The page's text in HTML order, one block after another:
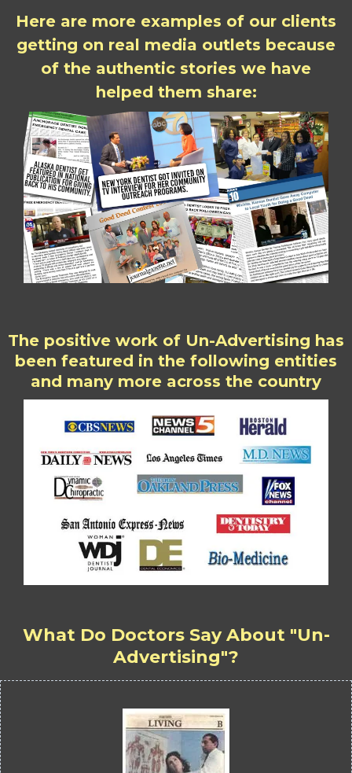
Here are more examples of our clients
getting on real media outlets because
of the authentic stories we have
helped them share:
The positive work of Un-Advertising has
been featured in the following entities
and many more across the country
What Do Doctors Say About "Un-
Advertising"?